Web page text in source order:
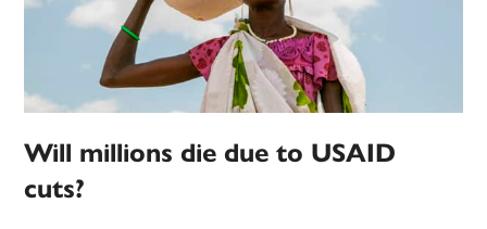
Will millions die due to USAID
cuts?